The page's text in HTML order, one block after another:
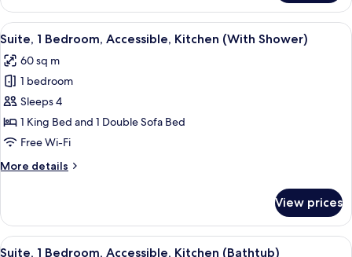
1
Bedroom,
Kitchen
View
all
photos
for
Suite,
1
Bedroom,
Kitchen
A modern living room with a grey
8
Suite, 1 Bedroom, Accessible, Kitchen (With Shower)
60 sq m
1 bedroom
Sleeps 4
1 King Bed and 1 Double Sofa Bed
Free Wi-Fi
More details
More
1
Bedroom,
Accessible,
View prices
View
A hotel room with a bed, a sofa, a
7
Suite, 1 Bedroom, Accessible, Kitchen (Bathtub)